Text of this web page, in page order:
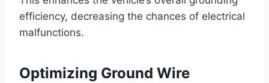
efficiency, decreasing the chances of electrical
malfunctions.
Optimizing Ground Wire